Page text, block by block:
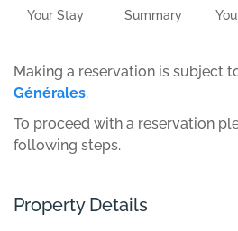
Your Stay Summary
Making a reservation is subject
Générales.
To proceed with a reservation
following steps.
Property Details